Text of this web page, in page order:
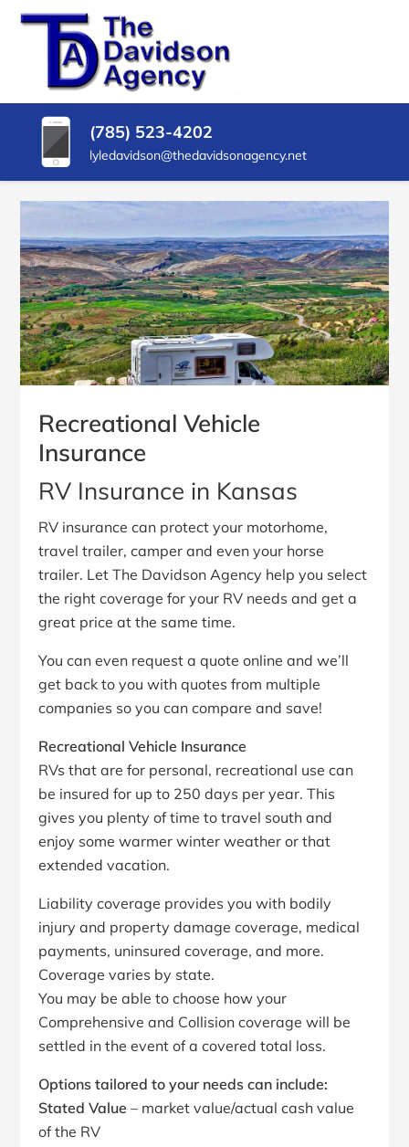
SKIP
CONTENT
(PRESS
ENTER)
THE
DAVIDSON
AGENCY
Insurance
Agency
Delphos
(785) 523-4202
lyledavidson@thedavidsonagency.net
Recreational Vehicle
Insurance
RV Insurance in Kansas
RV insurance can protect your motorhome,
travel trailer, camper and even your horse
trailer. Let The Davidson Agency help you select
the right coverage for your RV needs and get a
great price at the same time.
You can even request a quote online and we’ll
get back to you with quotes from multiple
companies so you can compare and save!
Recreational Vehicle Insurance
RVs that are for personal, recreational use can
be insured for up to 250 days per year. This
gives you plenty of time to travel south and
enjoy some warmer winter weather or that
extended vacation.
Liability coverage provides you with bodily
injury and property damage coverage, medical
payments, uninsured coverage, and more.
Coverage varies by state.
You may be able to choose how your
Comprehensive and Collision coverage will be
settled in the event of a covered total loss.
Options tailored to your needs can include:
Stated Value – market value/actual cash value
of the RV